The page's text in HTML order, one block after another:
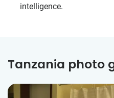
intelligence.
Tanzania photo